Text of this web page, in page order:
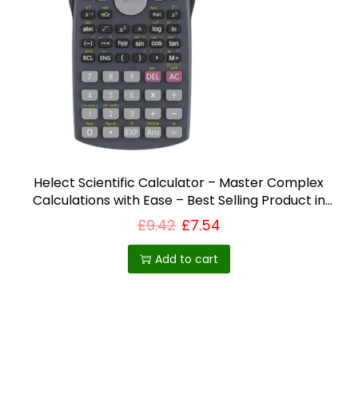
o
n
Helect Scientific Calculator – Master Complex
Calculations with Ease – Best Selling Product in
UK
£9.42 £7.54
Add to cart